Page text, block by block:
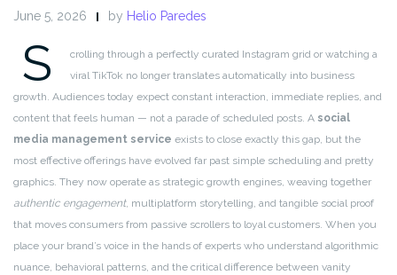
June 5, 2026 by Helio Paredes
S
crolling through a perfectly curated Instagram grid or watching a
viral TikTok no longer translates automatically into business
growth. Audiences today expect constant interaction, immediate replies, and
content that feels human — not a parade of scheduled posts. A social
media management service exists to close exactly this gap, but the
most effective offerings have evolved far past simple scheduling and pretty
graphics. They now operate as strategic growth engines, weaving together
authentic engagement, multiplatform storytelling, and tangible social proof
that moves consumers from passive scrollers to loyal customers. When you
place your brand’s voice in the hands of experts who understand algorithmic
nuance, behavioral patterns, and the critical difference between vanity